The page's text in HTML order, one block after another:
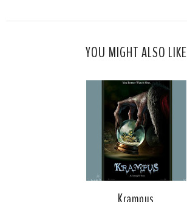
YOU MIGHT ALSO LIKE